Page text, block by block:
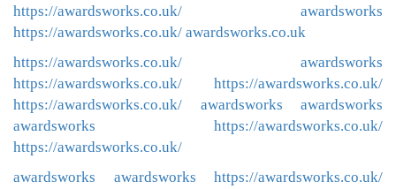
https://awardsworks.co.uk/
awardsworks
https://awardsworks.co.uk/ awardsworks.co.uk
https://awardsworks.co.uk/
awardsworks
https://awardsworks.co.uk/
https://awardsworks.co.uk/
https://awardsworks.co.uk/
awardsworks
awardsworks
awardsworks
https://awardsworks.co.uk/
https://awardsworks.co.uk/
awardsworks
awardsworks
https://awardsworks.co.uk/